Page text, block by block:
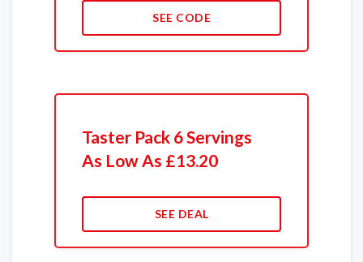
SEE CODE
Taster Pack 6 Servings
As Low As £13.20
SEE DEAL